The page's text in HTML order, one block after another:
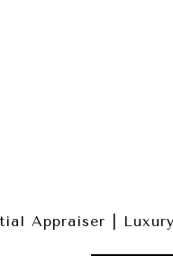
Appraiser |